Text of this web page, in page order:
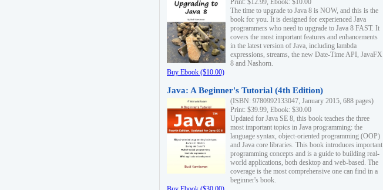
Print: $12.99, Ebook: $10.00
The time to upgrade to Java 8 is NOW, and this is the
book for you. It is designed for experienced Java
programmers who need to upgrade to Java 8 FAST. It
covers the most important features and enhancements
in the latest version of Java, including lambda
expressions, streams, the new Date-Time API, JavaFX
8 and Nashorn.
Buy Ebook ($10.00)
Java: A Beginner's Tutorial (4th Edition)
(ISBN: 9780992133047, January 2015, 688 pages)
Print: $39.99, Ebook: $30.00
Updated for Java SE 8, this book teaches the three
most important topics in Java programming: the
language syntax, object-oriented programming (OOP)
and Java core libraries. This book introduces important
programming concepts and is a guide to building real-
world applications, both desktop and web-based. The
coverage is the most comprehensive one can find in a
beginner's book.